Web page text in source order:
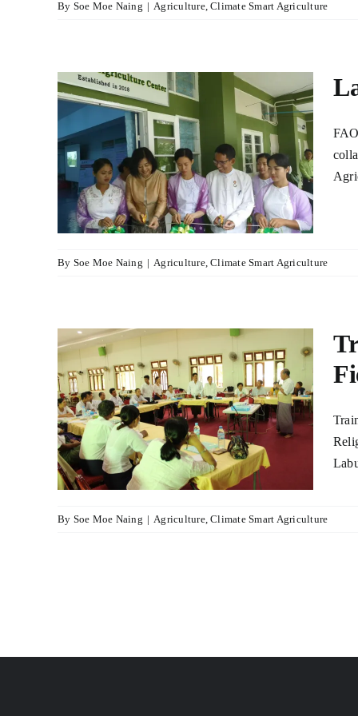
By Soe Moe Naing | Agriculture,Climate Smart Agriculture
By Soe Moe Naing | Agriculture,Climate Smart Agriculture
By Soe Moe Naing | Agriculture,Climate Smart Agriculture